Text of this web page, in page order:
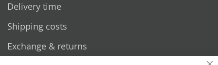
Delivery time
Shipping costs
Exchange & returns